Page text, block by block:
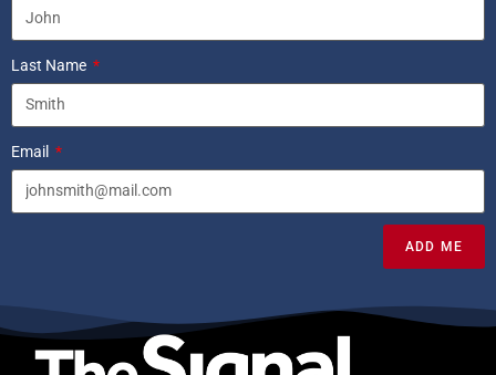
Last Name
Email
ADD ME